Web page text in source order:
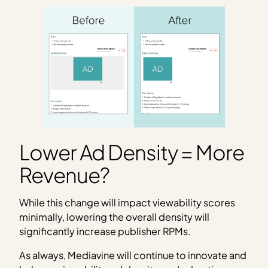
Lower Ad Density = More
Revenue?
While this change will impact viewability scores
minimally, lowering the overall density will
significantly increase publisher RPMs.
As always, Mediavine will continue to innovate and